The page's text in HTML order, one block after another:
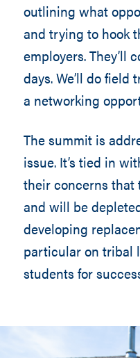
outlining what
and trying to hook
employers. They’ll
days. We’ll do field
a networking
The summit is
issue. It’s tied in
their concerns that
and will be
developing
particular on tribal
students for